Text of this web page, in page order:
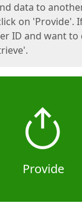
data to
on 'Provide'.
ID and want
Provide